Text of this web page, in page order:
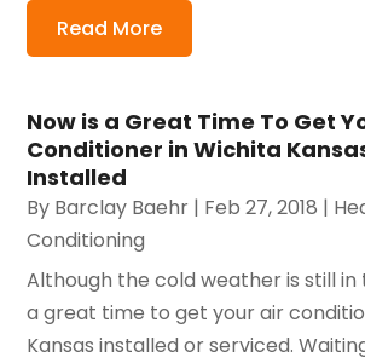
Read More
Now is a Great Time To Get
Conditioner in Wichita
Installed
By Barclay Baehr | Feb 27, 2018 |
Conditioning
Although the cold weather is still in
a great time to get your air
Kansas installed or serviced.